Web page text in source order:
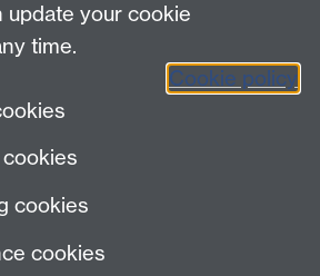
Instagram
update your cookie
time.
Cookie policy
cookies
cookies